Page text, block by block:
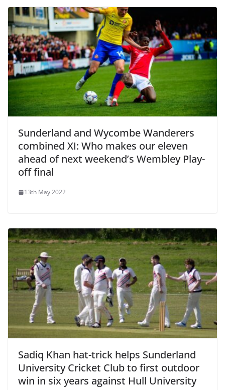
Sunderland and Wycombe Wanderers
combined XI: Who makes our eleven
ahead of next weekend’s Wembley Play-
off final
13th May 2022
Sadiq Khan hat-trick helps Sunderland
University Cricket Club to first outdoor
win in six years against Hull University